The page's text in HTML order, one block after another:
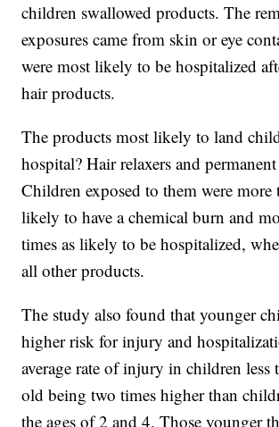
children swallowed products. The
exposures came from skin or eye
were most likely to be hospitalized
hair products.
The products most likely to land
hospital? Hair relaxers and
Children exposed to them were more
likely to have a chemical burn and
times as likely to be hospitalized,
all other products.
The study also found that younger
higher risk for injury and
average rate of injury in children less
old being two times higher than
the ages of 2 and 4. Those younger